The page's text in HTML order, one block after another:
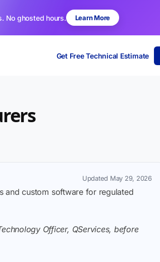
No ghosted hours. Learn More
Get Free Technical Estimate
Updated May 29, 2026
and custom software for regulated
Officer, QServices, before